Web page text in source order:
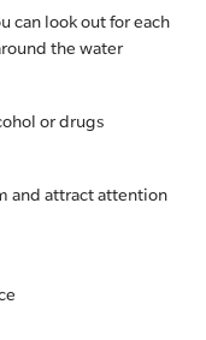
can look out for each
the water
or drugs
and attract attention